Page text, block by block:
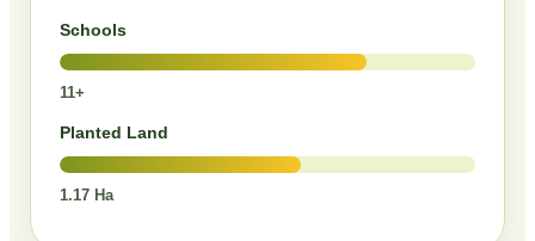
Schools
11+
Planted Land
1.17 Ha